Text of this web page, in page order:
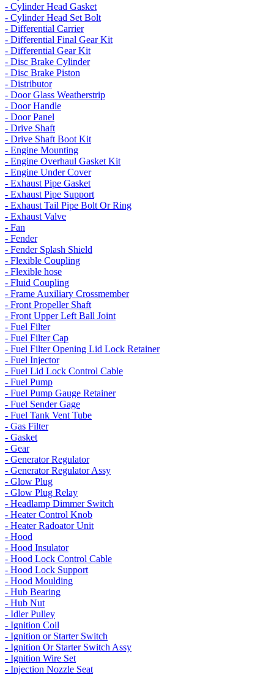
- Cylinder Head Gasket
- Cylinder Head Set Bolt
- Differential Carrier
- Differential Final Gear Kit
- Differential Gear Kit
- Disc Brake Cylinder
- Disc Brake Piston
- Distributor
- Door Glass Weatherstrip
- Door Handle
- Door Panel
- Drive Shaft
- Drive Shaft Boot Kit
- Engine Mounting
- Engine Overhaul Gasket Kit
- Engine Under Cover
- Exhaust Pipe Gasket
- Exhaust Pipe Support
- Exhaust Tail Pipe Bolt Or Ring
- Exhaust Valve
- Fan
- Fender
- Fender Splash Shield
- Flexible Coupling
- Flexible hose
- Fluid Coupling
- Frame Auxiliary Crossmember
- Front Propeller Shaft
- Front Upper Left Ball Joint
- Fuel Filter
- Fuel Filter Cap
- Fuel Filter Opening Lid Lock Retainer
- Fuel Injector
- Fuel Lid Lock Control Cable
- Fuel Pump
- Fuel Pump Gauge Retainer
- Fuel Sender Gage
- Fuel Tank Vent Tube
- Gas Filter
- Gasket
- Gear
- Generator Regulator
- Generator Regulator Assy
- Glow Plug
- Glow Plug Relay
- Headlamp Dimmer Switch
- Heater Control Knob
- Heater Radoator Unit
- Hood
- Hood Insulator
- Hood Lock Control Cable
- Hood Lock Support
- Hood Moulding
- Hub Bearing
- Hub Nut
- Idler Pulley
- Ignition Coil
- Ignition or Starter Switch
- Ignition Or Starter Switch Assy
- Ignition Wire Set
- Injection Nozzle Seat